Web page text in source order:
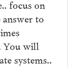
focus on
to
You will
systems..